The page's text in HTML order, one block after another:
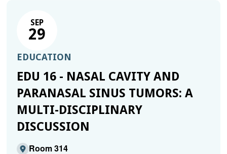
SEP
29
EDUCATION
EDU 16 - NASAL CAVITY AND
PARANASAL SINUS TUMORS: A
MULTI-DISCIPLINARY
DISCUSSION
Room 314